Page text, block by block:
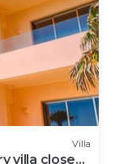
Villa
villa close